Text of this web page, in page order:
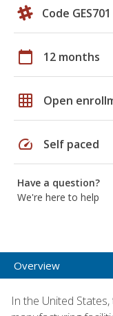
Code GES701
calendar_today 12 months
grid_on Open
speed Self paced
Have a question?
We're here to help
Overview
In the United